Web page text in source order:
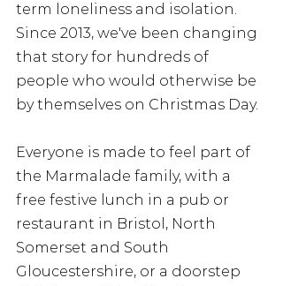
term loneliness and isolation.
Since 2013, we've been changing
that story for hundreds of
people who would otherwise be
by themselves on Christmas Day.
Everyone is made to feel part of
the Marmalade family, with a
free festive lunch in a pub or
restaurant in Bristol, North
Somerset and South
Gloucestershire, or a doorstep